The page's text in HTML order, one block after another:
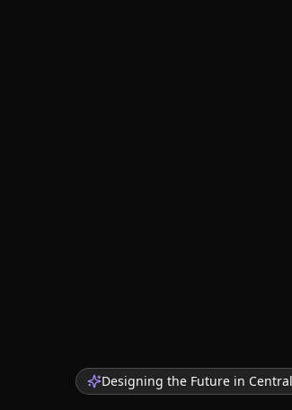
Designing the Future in